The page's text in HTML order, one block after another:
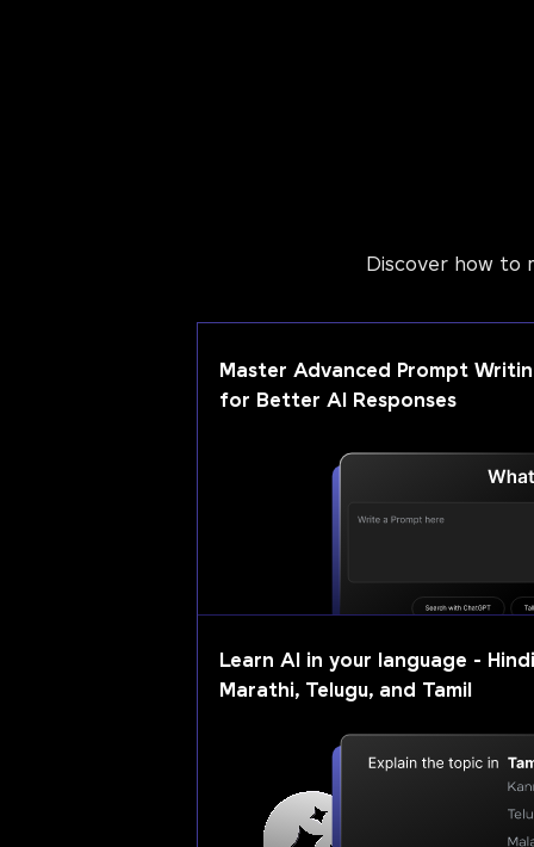
Discover how to
Master Advanced Prompt
for Better AI Responses
Learn AI in your language -
Marathi, Telugu, and Tamil